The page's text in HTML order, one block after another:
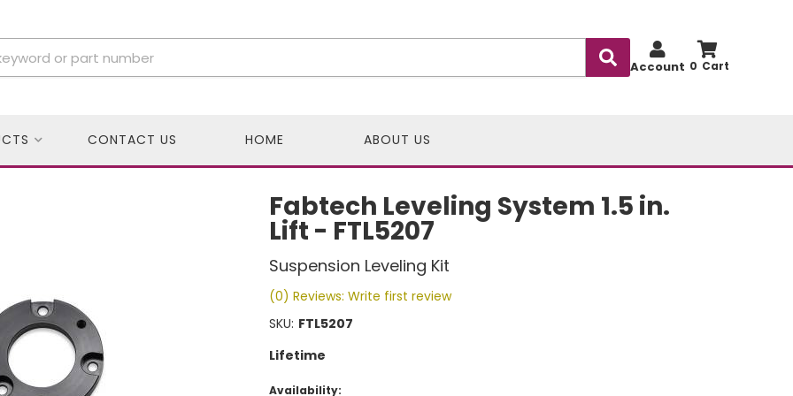
0
Account
CONTACT US HOME ABOUT US
Fabtech Leveling System 1.5 in.
Lift - FTL5207
Suspension Leveling Kit
(0) Reviews: Write first review
SKU: FTL5207
Lifetime
Availability: